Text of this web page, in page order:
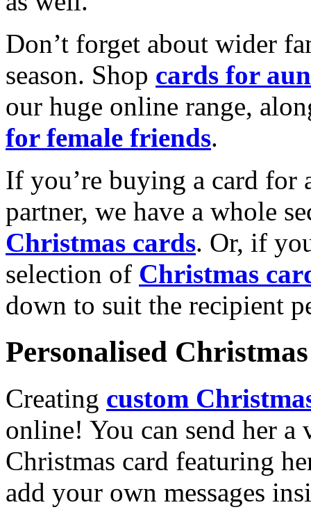
Don’t forget about wider
season. Shop cards for
our huge online range,
for female friends.
If you’re buying a card for
partner, we have a whole
Christmas cards. Or, if
selection of Christmas
down to suit the recipient
Personalised
Creating custom
online! You can send her a
Christmas card featuring
add your own messages